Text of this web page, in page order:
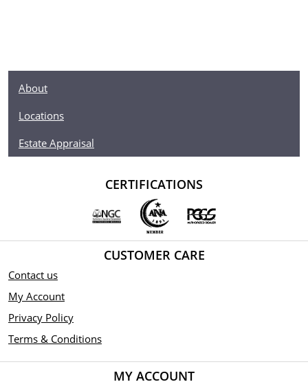
About
Locations
Estate Appraisal
CERTIFICATIONS
CUSTOMER CARE
Contact us
My Account
Privacy Policy
Terms & Conditions
MY ACCOUNT